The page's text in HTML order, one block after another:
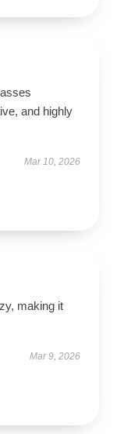
and highly
Mar 10, 2026
making it
Mar 9, 2026